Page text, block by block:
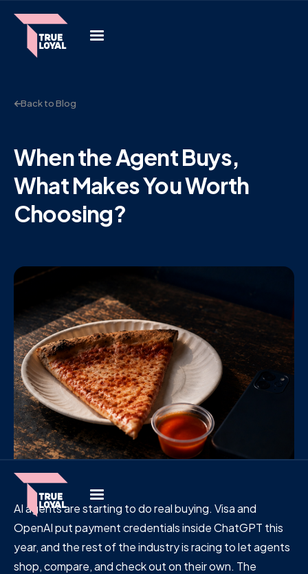
Back to Blog
When the Agent Buys,
What Makes You Worth
Choosing?
AI agents are starting to do real buying. Visa and
OpenAI put payment credentials inside ChatGPT this
year, and the rest of the industry is racing to let agents
shop, compare, and check out on their own. The